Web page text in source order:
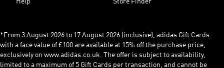
Help Store Finder
*From 3 August 2026 to 17 August 2026 (inclusive), adidas Gift Cards
with a face value of £100 are available at 15% off the purchase price,
exclusively on www.adidas.co.uk. The offer is subject to availability,
limited to a maximum of 5 Gift Cards per transaction, and cannot be